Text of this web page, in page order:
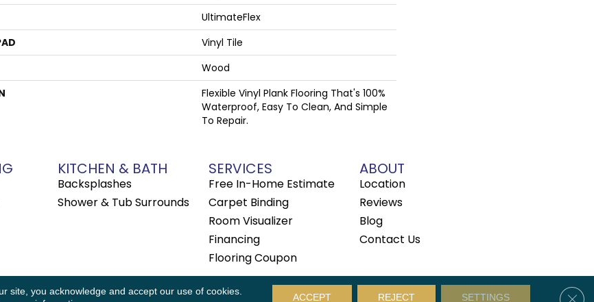
UltimateFlex
Vinyl Tile
Wood
Flexible Vinyl Plank Flooring That's 100%
Waterproof, Easy To Clean, And Simple
To Repair.
KITCHEN & BATH
Backsplashes
Shower & Tub Surrounds
SERVICES
Free In-Home Estimate
Carpet Binding
Room Visualizer
Financing
Flooring Coupon
ABOUT
Location
Reviews
Blog
Contact Us
Reserved. Accessibility Terms & Conditions Privacy Policy Sitemap
site, you acknowledge and accept our use of cookies.
ACCEPT REJECT SETTINGS